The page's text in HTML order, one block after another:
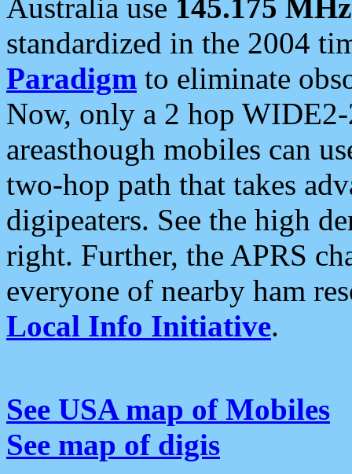
Australia use 145.175 MHz
standardized in the 2004
Paradigm to eliminate
Now, only a 2 hop
areasthough mobiles can
two-hop path that takes
digipeaters. See the high
right. Further, the APRS
everyone of nearby ham
Local Info Initiative.
See USA map of Mobiles
See map of digis